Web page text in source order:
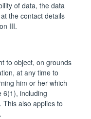
of data, the data
the contact details
III.
to object, on grounds
at any time to
him or her which
6(1), including
This also applies to